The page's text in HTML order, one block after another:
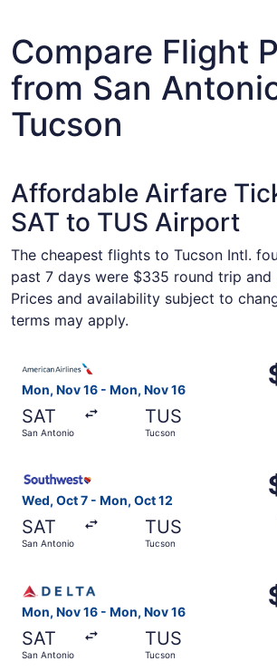
Compare Flight
from San
Tucson
Affordable Airfare
SAT to TUS Airport
The cheapest flights to Tucson Intl.
past 7 days were $335 round trip and
Prices and availability subject to
terms may apply.
Mon, Nov 16 - Mon, Nov 16
SAT
San Antonio
TUS
Tucson
Wed, Oct 7 - Mon, Oct 12
SAT
San Antonio
TUS
Tucson
Mon, Nov 16 - Mon, Nov 16
SAT
San Antonio
TUS
Tucson